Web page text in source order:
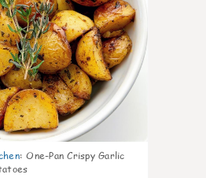
: One-Pan Crispy Garlic